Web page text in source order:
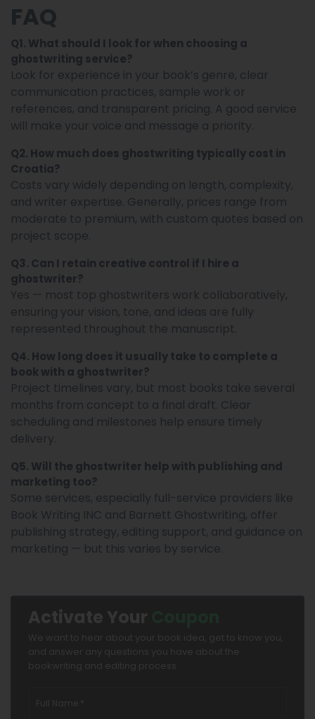
FAQ
Q1. What should I look for when choosing a
ghostwriting service?
Look for experience in your book’s genre, clear
communication practices, sample work or
references, and transparent pricing. A good service
will make your voice and message a priority.
Q2. How much does ghostwriting typically cost in
Croatia?
Costs vary widely depending on length, complexity,
and writer expertise. Generally, prices range from
moderate to premium, with custom quotes based on
project scope.
Q3. Can I retain creative control if I hire a
ghostwriter?
Yes — most top ghostwriters work collaboratively,
ensuring your vision, tone, and ideas are fully
represented throughout the manuscript.
Q4. How long does it usually take to complete a
book with a ghostwriter?
Project timelines vary, but most books take several
months from concept to a final draft. Clear
scheduling and milestones help ensure timely
delivery.
Q5. Will the ghostwriter help with publishing and
marketing too?
Some services, especially full-service providers like
Book Writing INC and Barnett Ghostwriting, offer
publishing strategy, editing support, and guidance on
marketing — but this varies by service.
Activate Your
We want to hear about your book idea, get to know you,
and answer any questions you have about the
bookwriting and editing process.